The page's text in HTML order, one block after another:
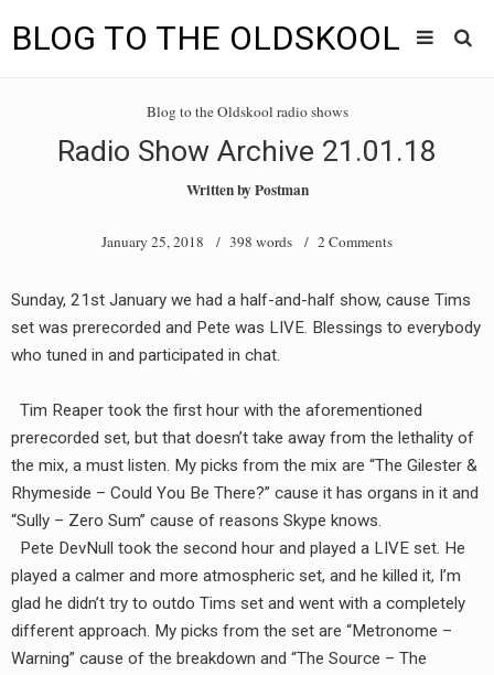
BLOG TO THE OLDSKOOL
menu
TUNES
BLOG TO THE OLDSKOOL RADIO SHOWS
INTERVIEW
VIDEOS
MIXES
8205 RECORDINGS
RADIO ANNOUNCEMENT
Blog to the Oldskool radio shows
Radio Show Archive 21.01.18
Written byPostman
January 25, 2018 / 398 words / 2 Comments
Sunday, 21st January we had a half-and-half show, cause Tims
set was prerecorded and Pete was LIVE. Blessings to everybody
who tuned in and participated in chat.
Tim Reaper took the first hour with the aforementioned
prerecorded set, but that doesn’t take away from the lethality of
the mix, a must listen. My picks from the mix are “The Gilester &
Rhymeside – Could You Be There?” cause it has organs in it and
“Sully – Zero Sum” cause of reasons Skype knows.
Pete DevNull took the second hour and played a LIVE set. He
played a calmer and more atmospheric set, and he killed it, I’m
glad he didn’t try to outdo Tims set and went with a completely
different approach. My picks from the set are “Metronome –
Warning” cause of the breakdown and “The Source – The